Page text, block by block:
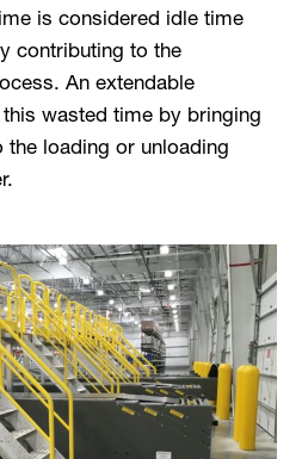
is considered idle time
contributing to the
An extendable
wasted time by bringing
loading or unloading